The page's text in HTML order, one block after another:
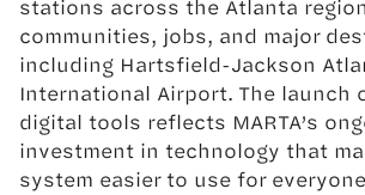
stations across the Atlanta
communities, jobs, and major
including Hartsfield-Jackson
International Airport. The launch
digital tools reflects MARTA’s
investment in technology that
system easier to use for